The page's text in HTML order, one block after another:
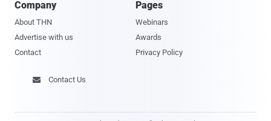
Company
About THN
Advertise with us
Contact
Pages
Webinars
Awards
Privacy Policy
 Contact Us